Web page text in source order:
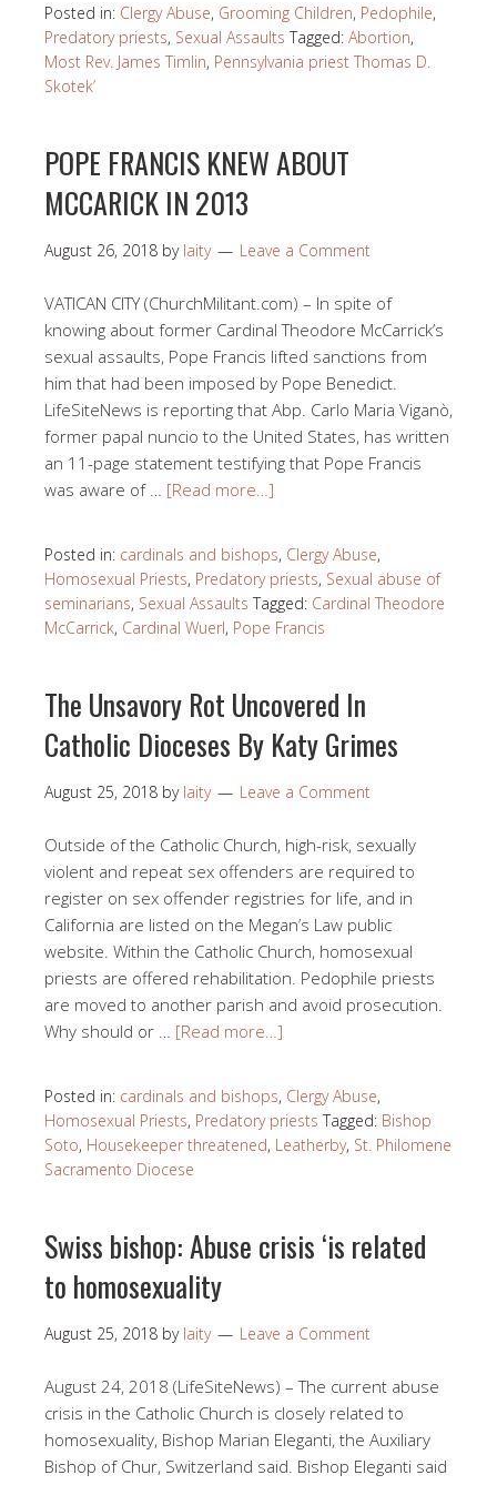
Posted in: Clergy Abuse, Grooming Children, Pedophile,
Predatory priests, Sexual Assaults Tagged: Abortion,
Most Rev. James Timlin, Pennsylvania priest Thomas D.
Skotek’
POPE FRANCIS KNEW ABOUT
MCCARICK IN 2013
August 26, 2018 by laity Leave a Comment
VATICAN CITY (ChurchMilitant.com) – In spite of
knowing about former Cardinal Theodore McCarrick’s
sexual assaults, Pope Francis lifted sanctions from
him that had been imposed by Pope Benedict.
LifeSiteNews is reporting that Abp. Carlo Maria Viganò,
former papal nuncio to the United States, has written
an 11-page statement testifying that Pope Francis
was aware of … [Read more…]
Posted in: cardinals and bishops, Clergy Abuse,
Homosexual Priests, Predatory priests, Sexual abuse of
seminarians, Sexual Assaults Tagged: Cardinal Theodore
McCarrick, Cardinal Wuerl, Pope Francis
The Unsavory Rot Uncovered In
Catholic Dioceses By Katy Grimes
August 25, 2018 by laity Leave a Comment
Outside of the Catholic Church, high-risk, sexually
violent and repeat sex offenders are required to
register on sex offender registries for life, and in
California are listed on the Megan’s Law public
website. Within the Catholic Church, homosexual
priests are offered rehabilitation. Pedophile priests
are moved to another parish and avoid prosecution.
Why should or … [Read more…]
Posted in: cardinals and bishops, Clergy Abuse,
Homosexual Priests, Predatory priests Tagged: Bishop
Soto, Housekeeper threatened, Leatherby, St. Philomene
Sacramento Diocese
Swiss bishop: Abuse crisis ‘is related
to homosexuality
August 25, 2018 by laity Leave a Comment
August 24, 2018 (LifeSiteNews) – The current abuse
crisis in the Catholic Church is closely related to
homosexuality, Bishop Marian Eleganti, the Auxiliary
Bishop of Chur, Switzerland said. Bishop Eleganti said